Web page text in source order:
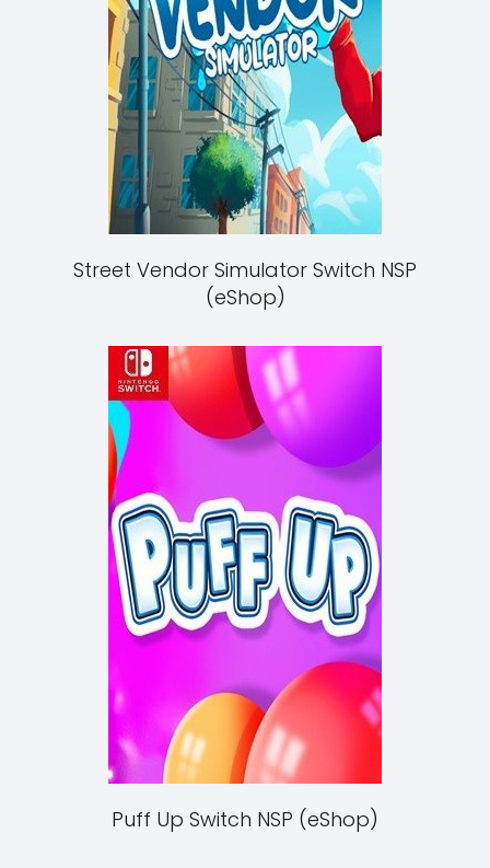
Street Vendor Simulator Switch NSP
(eShop)
Puff Up Switch NSP (eShop)